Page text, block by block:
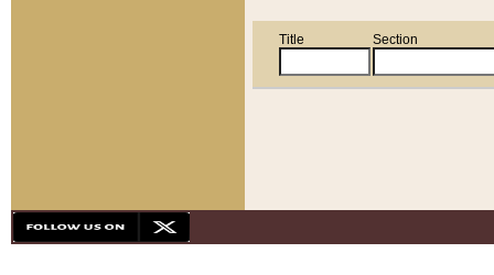
Title Section